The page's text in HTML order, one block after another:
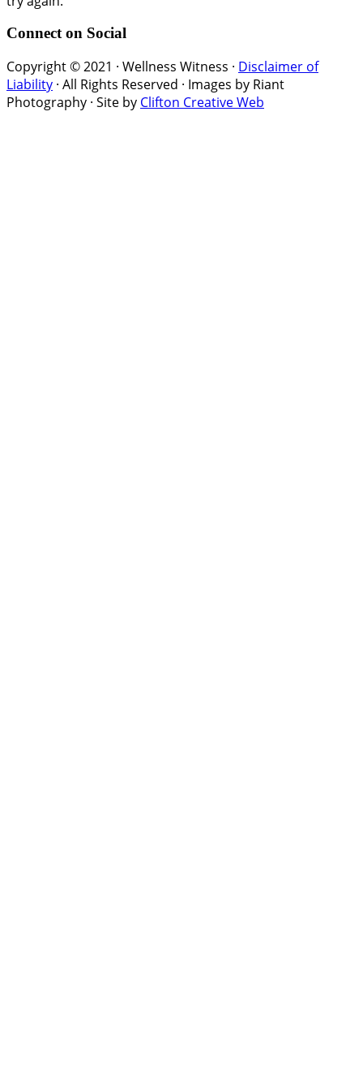
Connect on Social
Copyright © 2021 · Wellness Witness · Disclaimer of
Liability · All Rights Reserved · Images by Riant
Photography · Site by Clifton Creative Web